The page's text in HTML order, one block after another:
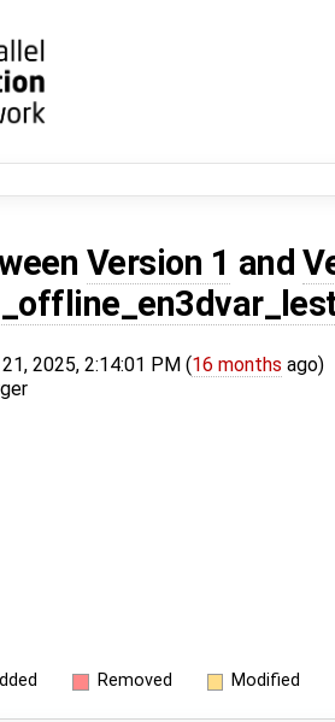
Version 1 and
2025, 2:14:01 PM (16 months ago)
Removed Modified